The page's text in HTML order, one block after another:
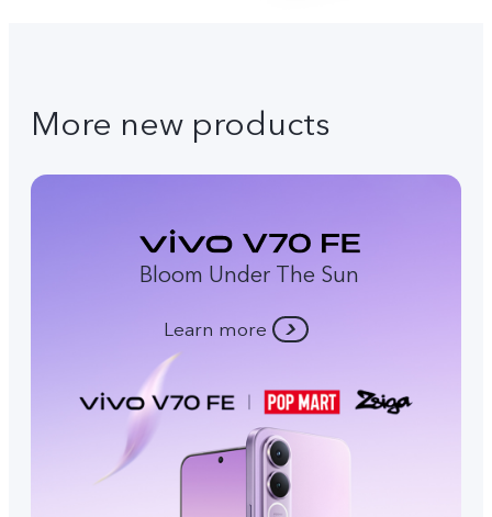
More new products
Bloom Under The Sun
Learn more